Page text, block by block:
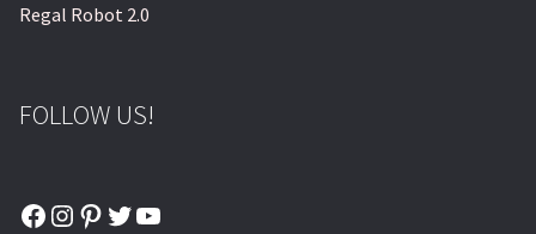
Regal Robot 2.0
FOLLOW US!
Facebook
Instagram
Pinterest
Twitter
YouTube